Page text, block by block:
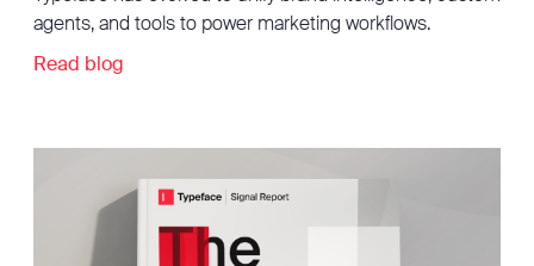
agents, and tools to power marketing workflows.
Read blog